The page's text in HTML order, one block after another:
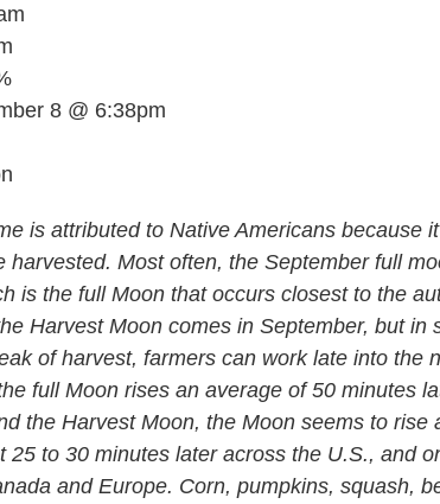
8 @ 6:38pm
is attributed to Native Americans because
harvested. Most often, the September full
is the full Moon that occurs closest to the
Harvest Moon comes in September, but in
of harvest, farmers can work late into the
full Moon rises an average of 50 minutes
the Harvest Moon, the Moon seems to rise
25 to 30 minutes later across the U.S., and
and Europe. Corn, pumpkins, squash,